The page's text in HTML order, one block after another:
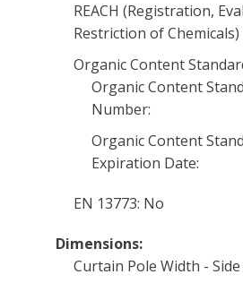
REACH (Registration,
Restriction of
Organic Content
Organic Content
Number:
Organic Content
Expiration Date:
EN 13773: No
Dimensions:
Curtain Pole Width - Side